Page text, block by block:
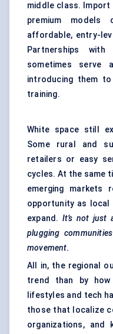
middle class.
premium
affordable, entry-
Partnerships
sometimes serve
introducing them
training.
White space still
Some rural and
retailers or easy
cycles. At the same
emerging markets
opportunity as local
expand. It’s not just
plugging
movement.
All in, the regional
trend than by
lifestyles and tech
those that localize
organizations, and